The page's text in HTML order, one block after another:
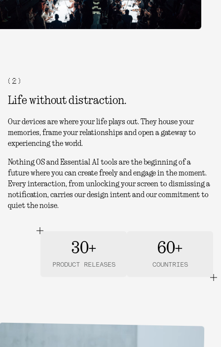
( 2 )
Life without distraction.
Our devices are where your life plays out. They house your
memories, frame your relationships and open a gateway to
experiencing the world.
Nothing OS and Essential AI tools are the beginning of a
future where you can create freely and engage in the moment.
Every interaction, from unlocking your screen to dismissing a
notification, carries our design intent and our commitment to
quiet the noise.
30+
PRODUCT RELEASES
60+
COUNTRIES